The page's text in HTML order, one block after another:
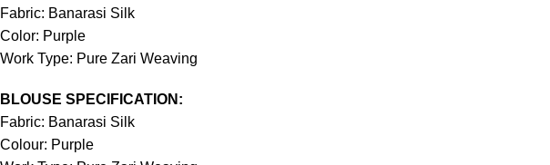
Fabric: Banarasi Silk
Color: Purple
Work Type: Pure Zari Weaving
BLOUSE SPECIFICATION:
Fabric: Banarasi Silk
Colour: Purple